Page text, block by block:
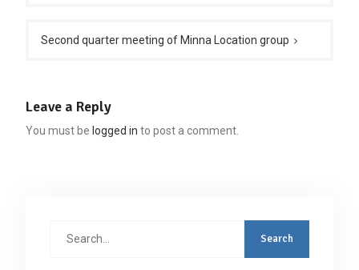
Second quarter meeting of Minna Location group
Leave a Reply
You must be logged in to post a comment.